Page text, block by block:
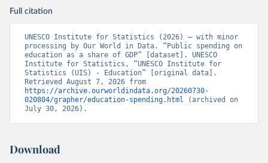
Full citation
UNESCO Institute for Statistics (2026) – with minor
processing by Our World in Data. “Public spending on
education as a share of GDP” [dataset]. UNESCO
Institute for Statistics, “UNESCO Institute for
Statistics (UIS) - Education” [original data].
https://archive.ourworldindata.org/20260730-
020804/grapher/education-spending.html (archived on
July 30, 2026).
Download